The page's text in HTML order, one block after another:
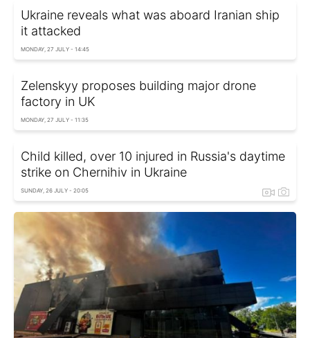
Ukraine reveals what was aboard Iranian ship
it attacked
MONDAY, 27 JULY - 14:45
Zelenskyy proposes building major drone
factory in UK
MONDAY, 27 JULY - 11:35
Child killed, over 10 injured in Russia's daytime
strike on Chernihiv in Ukraine
SUNDAY, 26 JULY - 20:05